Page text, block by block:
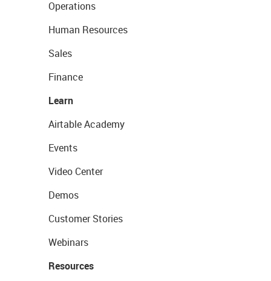
Operations
Human Resources
Sales
Finance
Learn
Airtable Academy
Events
Video Center
Demos
Customer Stories
Webinars
Resources